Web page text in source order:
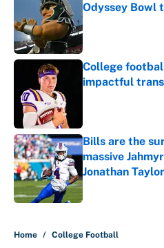
Odyssey Bowl
College
impactful
Bills are the
massive
Jonathan
Published by on
Home / College Football